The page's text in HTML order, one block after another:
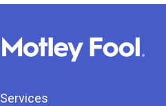
Services